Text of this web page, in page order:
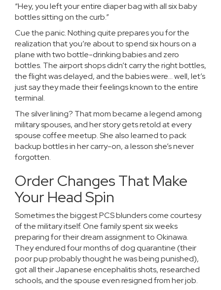
“Hey, you left your entire diaper bag with all six baby
bottles sitting on the curb.”
Cue the panic. Nothing quite prepares you for the
realization that you’re about to spend six hours on a
plane with two bottle-drinking babies and zero
bottles. The airport shops didn’t carry the right bottles,
the flight was delayed, and the babies were… well, let’s
just say they made their feelings known to the entire
terminal.
The silver lining? That mom became a legend among
military spouses, and her story gets retold at every
spouse coffee meetup. She also learned to pack
backup bottles in her carry-on, a lesson she’s never
forgotten.
Order Changes That Make
Your Head Spin
Sometimes the biggest PCS blunders come courtesy
of the military itself. One family spent six weeks
preparing for their dream assignment to Okinawa.
They endured four months of dog quarantine (their
poor pup probably thought he was being punished),
got all their Japanese encephalitis shots, researched
schools, and the spouse even resigned from her job.